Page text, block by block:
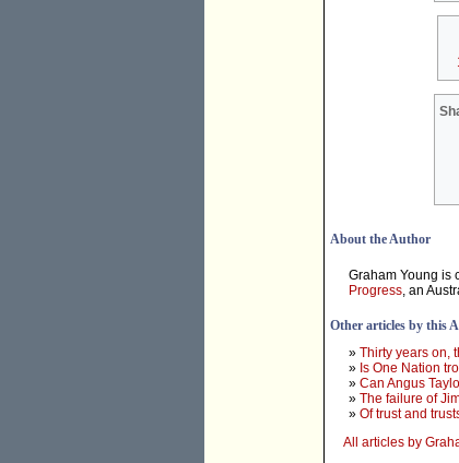
About the Author
Graham Young is
Progress, an
Other articles by this
» Thirty years on,
» Is One Nation
» Can Angus
» The failure of
» Of trust and
All articles by